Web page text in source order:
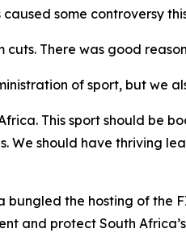
caused some controversy
cuts. There was good
of sport, but we
This sport should be
We should have thriving
bungled the hosting of the
and protect South